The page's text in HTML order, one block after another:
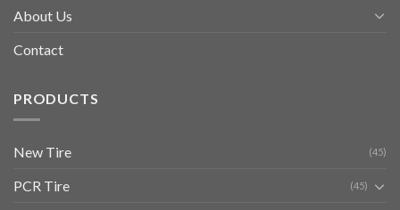
About Us
Contact
PRODUCTS
New Tire (45)
PCR Tire (45)